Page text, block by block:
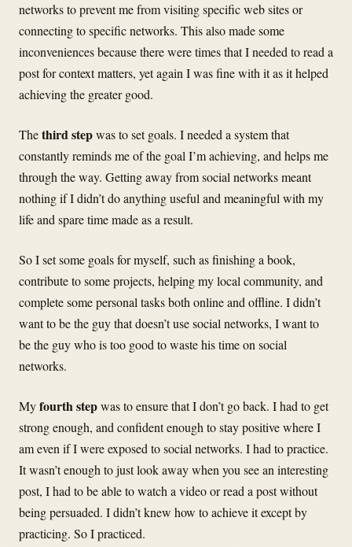
networks to prevent me from visiting specific web sites or
connecting to specific networks. This also made some
inconveniences because there were times that I needed to read a
post for context matters, yet again I was fine with it as it helped
achieving the greater good.
Thethird stepwas to set goals. I needed a system that
constantly reminds me of the goal I’m achieving, and helps me
through the way. Getting away from social networks meant
nothing if I didn’t do anything useful and meaningful with my
life and spare time made as a result.
So I set some goals for myself, such as finishing a book,
contribute to some projects, helping my local community, and
complete some personal tasks both online and offline. I didn’t
want to be the guy that doesn’t use social networks, I want to
be the guy who is too good to waste his time on social
networks.
Myfourth stepwas to ensure that I don’t go back. I had to get
strong enough, and confident enough to stay positive where I
am even if I were exposed to social networks. I had to practice.
It wasn’t enough to just look away when you see an interesting
post, I had to be able to watch a video or read a post without
being persuaded. I didn’t knew how to achieve it except by
practicing. So I practiced.